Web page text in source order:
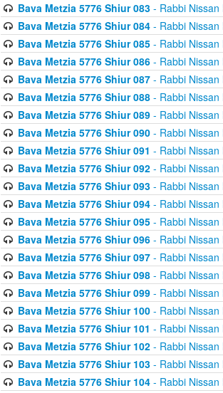
Bava Metzia 5776 Shiur 083- Rabbi Nissan
Bava Metzia 5776 Shiur 084- Rabbi Nissan
Bava Metzia 5776 Shiur 085- Rabbi Nissan
Bava Metzia 5776 Shiur 086- Rabbi Nissan
Bava Metzia 5776 Shiur 087- Rabbi Nissan
Bava Metzia 5776 Shiur 088- Rabbi Nissan
Bava Metzia 5776 Shiur 089- Rabbi Nissan
Bava Metzia 5776 Shiur 090- Rabbi Nissan
Bava Metzia 5776 Shiur 091 - Rabbi Nissan
Bava Metzia 5776 Shiur 092- Rabbi Nissan
Bava Metzia 5776 Shiur 093- Rabbi Nissan
Bava Metzia 5776 Shiur 094- Rabbi Nissan
Bava Metzia 5776 Shiur 095- Rabbi Nissan
Bava Metzia 5776 Shiur 096- Rabbi Nissan
Bava Metzia 5776 Shiur 097- Rabbi Nissan
Bava Metzia 5776 Shiur 098- Rabbi Nissan
Bava Metzia 5776 Shiur 099- Rabbi Nissan
Bava Metzia 5776 Shiur 100- Rabbi Nissan
Bava Metzia 5776 Shiur 101 - Rabbi Nissan
Bava Metzia 5776 Shiur 102- Rabbi Nissan
Bava Metzia 5776 Shiur 103- Rabbi Nissan
Bava Metzia 5776 Shiur 104- Rabbi Nissan